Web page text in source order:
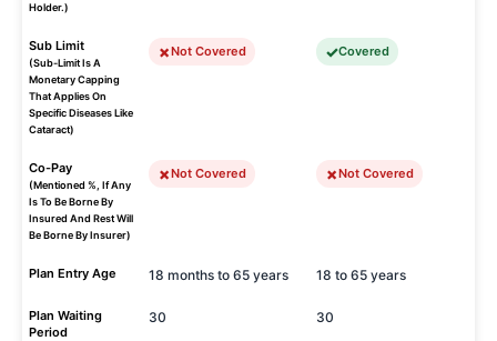
Holder.)
Sub Limit
(Sub-Limit Is A
Monetary Capping
That Applies On
Specific Diseases Like
Cataract)
Not Covered Covered
Co-Pay
(Mentioned %, If Any
Is To Be Borne By
Insured And Rest Will
Be Borne By Insurer)
Not Covered Not Covered
Plan Entry Age 18 months to 65 years 18 to 65 years
Plan Waiting
Period
30 30